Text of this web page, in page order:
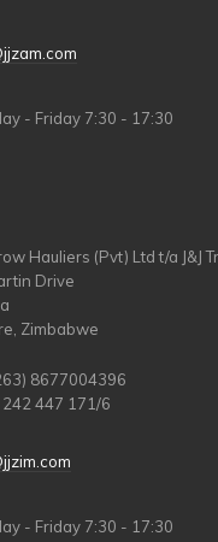
- Friday 7:30 - 17:30
Hauliers (Pvt) Ltd t/a J&J
Drive
Zimbabwe
8677004396
242 447 171/6
- Friday 7:30 - 17:30